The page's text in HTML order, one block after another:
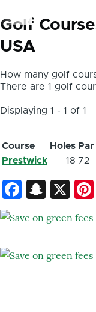
Golf
USA
How many golf
There are 1 golf
Displaying 1 - 1 of 1
Course Holes Par
Prestwick
18 72
X